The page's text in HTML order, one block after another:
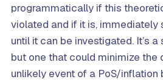
programmatically if this
violated and if it is,
until it can be investigated. It’s
but one that could minimize the
unlikely event of a PoS/inflation